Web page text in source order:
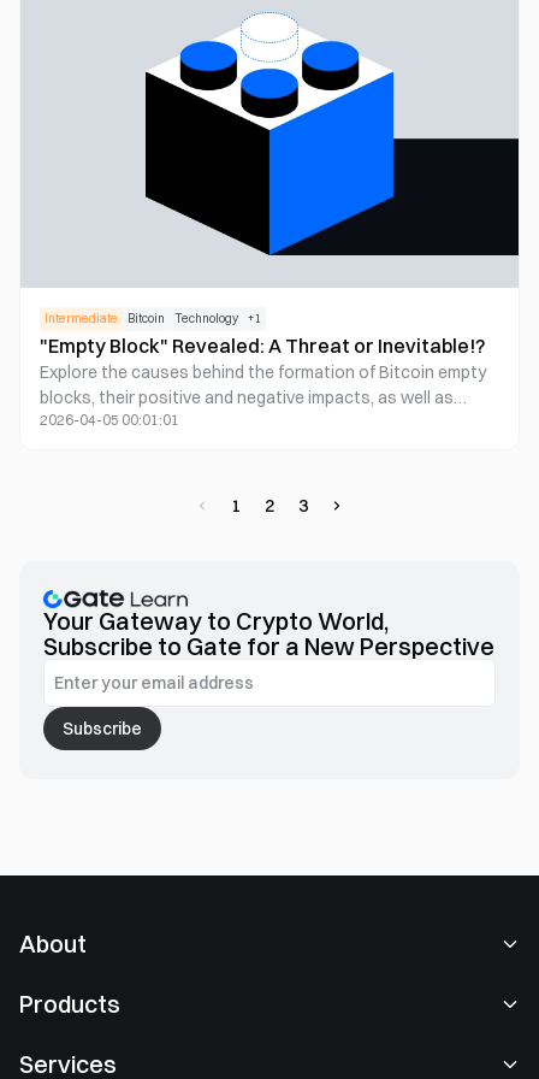
author also invites readers to reflect on Bitcoin's long-
term value and its potential to become a widely accepted
digital currency.
Intermediate Bitcoin Technology +1
"Empty Block" Revealed: A Threat or Inevitable!?
Explore the causes behind the formation of Bitcoin empty
blocks, their positive and negative impacts, as well as
improvement strategies, to understand how miners
2026-04-05 00:01:01
1 2 3
Your Gateway to Crypto World,
Subscribe to Gate for a New Perspective
Subscribe
About
Newsroom
Products
Services